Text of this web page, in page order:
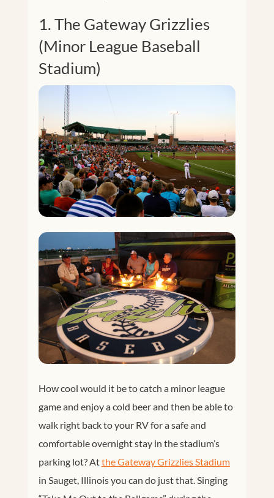
1. The Gateway Grizzlies
(Minor League Baseball
Stadium)
How cool would it be to catch a minor league
game and enjoy a cold beer and then be able to
walk right back to your RV for a safe and
comfortable overnight stay in the stadium’s
parking lot? Atthe Gateway Grizzlies Stadium
in Sauget, Illinois you can do just that. Singing